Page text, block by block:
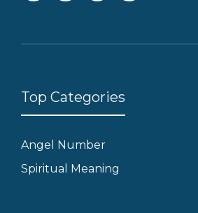
Top Categories
Angel Number
Spiritual Meaning